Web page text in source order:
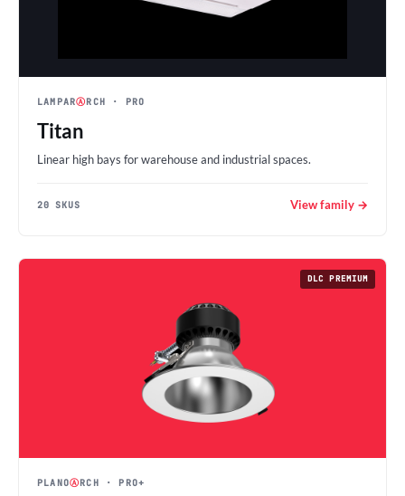
LAMPARⒶRCH · PRO
Titan
Linear high bays for warehouse and industrial spaces.
20 SKUS View family →
DLC PREMIUM
PLANOⒶRCH · PRO+